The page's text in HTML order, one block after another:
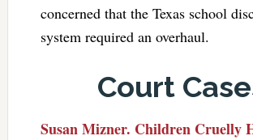
concerned that the Texas school
system required an overhaul.
Court
Susan Mizner. Children Cruelly